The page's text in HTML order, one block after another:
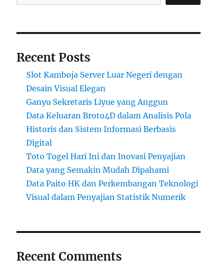
Recent Posts
Slot Kamboja Server Luar Negeri dengan
Desain Visual Elegan
Ganyu Sekretaris Liyue yang Anggun
Data Keluaran Broto4D dalam Analisis Pola
Historis dan Sistem Informasi Berbasis
Digital
Toto Togel Hari Ini dan Inovasi Penyajian
Data yang Semakin Mudah Dipahami
Data Paito HK dan Perkembangan Teknologi
Visual dalam Penyajian Statistik Numerik
Recent Comments